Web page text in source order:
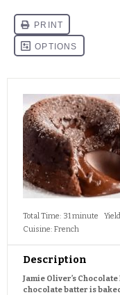
Total Time: 31 minute
Cuisine: French
Description
Jamie Oliver’s
chocolate batter is